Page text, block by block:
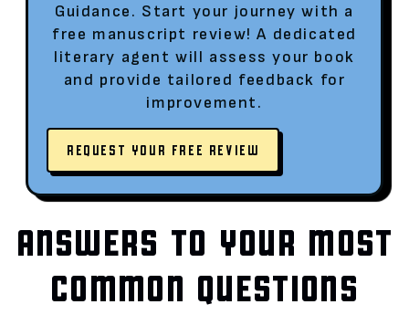
Guidance. Start your journey with a
free manuscript review! A dedicated
literary agent will assess your book
and provide tailored feedback for
improvement.
REQUEST YOUR FREE REVIEW
ANSWERS TO YOUR MOST
COMMON QUESTIONS